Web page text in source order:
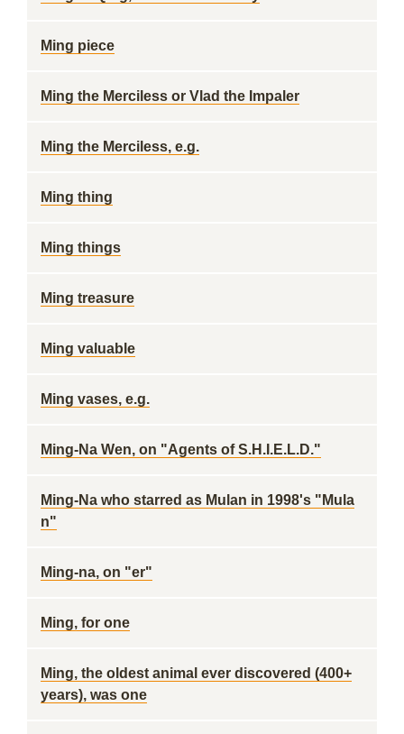
Ming piece
Ming the Merciless or Vlad the Impaler
Ming the Merciless, e.g.
Ming thing
Ming things
Ming treasure
Ming valuable
Ming vases, e.g.
Ming-Na Wen, on "Agents of S.H.I.E.L.D."
Ming-Na who starred as Mulan in 1998's "Mula
n"
Ming-na, on "er"
Ming, for one
Ming, the oldest animal ever discovered (400+
years), was one